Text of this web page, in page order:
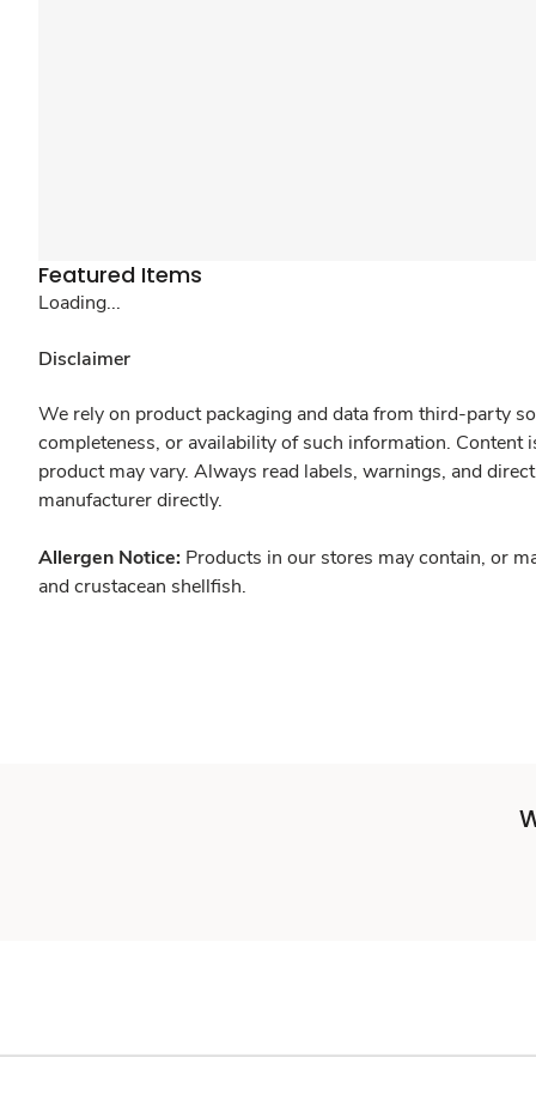
Featured Items
Loading...
Disclaimer
We rely on product packaging and data from third-party
completeness, or availability of such information.
product may vary. Always read labels, warnings, and
manufacturer directly.
Allergen Notice: Products in our stores may contain, or
and crustacean shellfish.